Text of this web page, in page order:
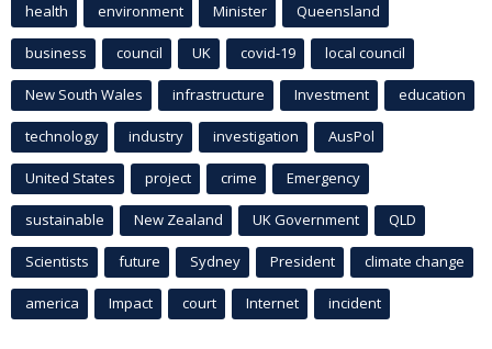
health environment Minister Queensland
business council UK covid-19 local council
New South Wales infrastructure Investment education
technology industry investigation AusPol
United States project crime Emergency
sustainable New Zealand UK Government QLD
Scientists future Sydney President climate change
america Impact court Internet incident